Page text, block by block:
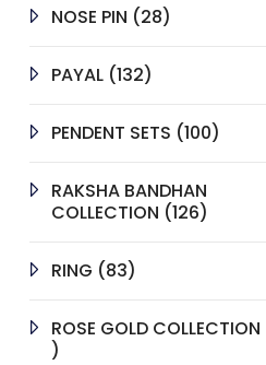
NOSE PIN
2828
PAYAL 132132
PENDENT SETS 100100
RAKSHA BANDHAN
COLLECTION 126126
RING
8383
ROSE GOLD COLLECTION
87